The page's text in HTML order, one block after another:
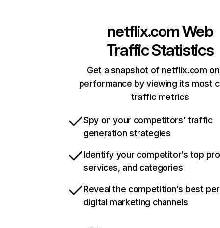
netflix.comWeb
Traffic Statistics
Get a snapshot of netflix.com
performance by viewing its most
traffic metrics
Spy on your competitors’ traffic
generation strategies
Identify your competitor’s top
services, and categories
Reveal the competition’s best
digital marketing channels